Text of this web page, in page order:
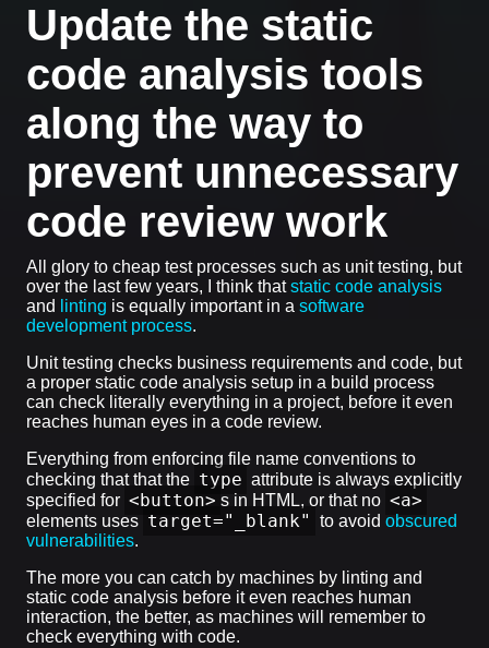
Update the static
code analysis tools
along the way to
prevent unnecessary
code review work
All glory to cheap test processes such as unit testing, but
over the last few years, I think thatstatic code analysis
and
linting is equally important in a software
development process.
Unit testing checks business requirements and code, but
a proper static code analysis setup in a build process
can check literally everything in a project, before it even
reaches human eyes in a code review.
Everything from enforcing file name conventions to
checking that that the type attribute is always explicitly
specified for <button> s in HTML, or that no <a>
elements uses target="_blank" to avoid obscured
vulnerabilities.
The more you can catch by machines by linting and
static code analysis before it even reaches human
interaction, the better, as machines will remember to
check everything with code.